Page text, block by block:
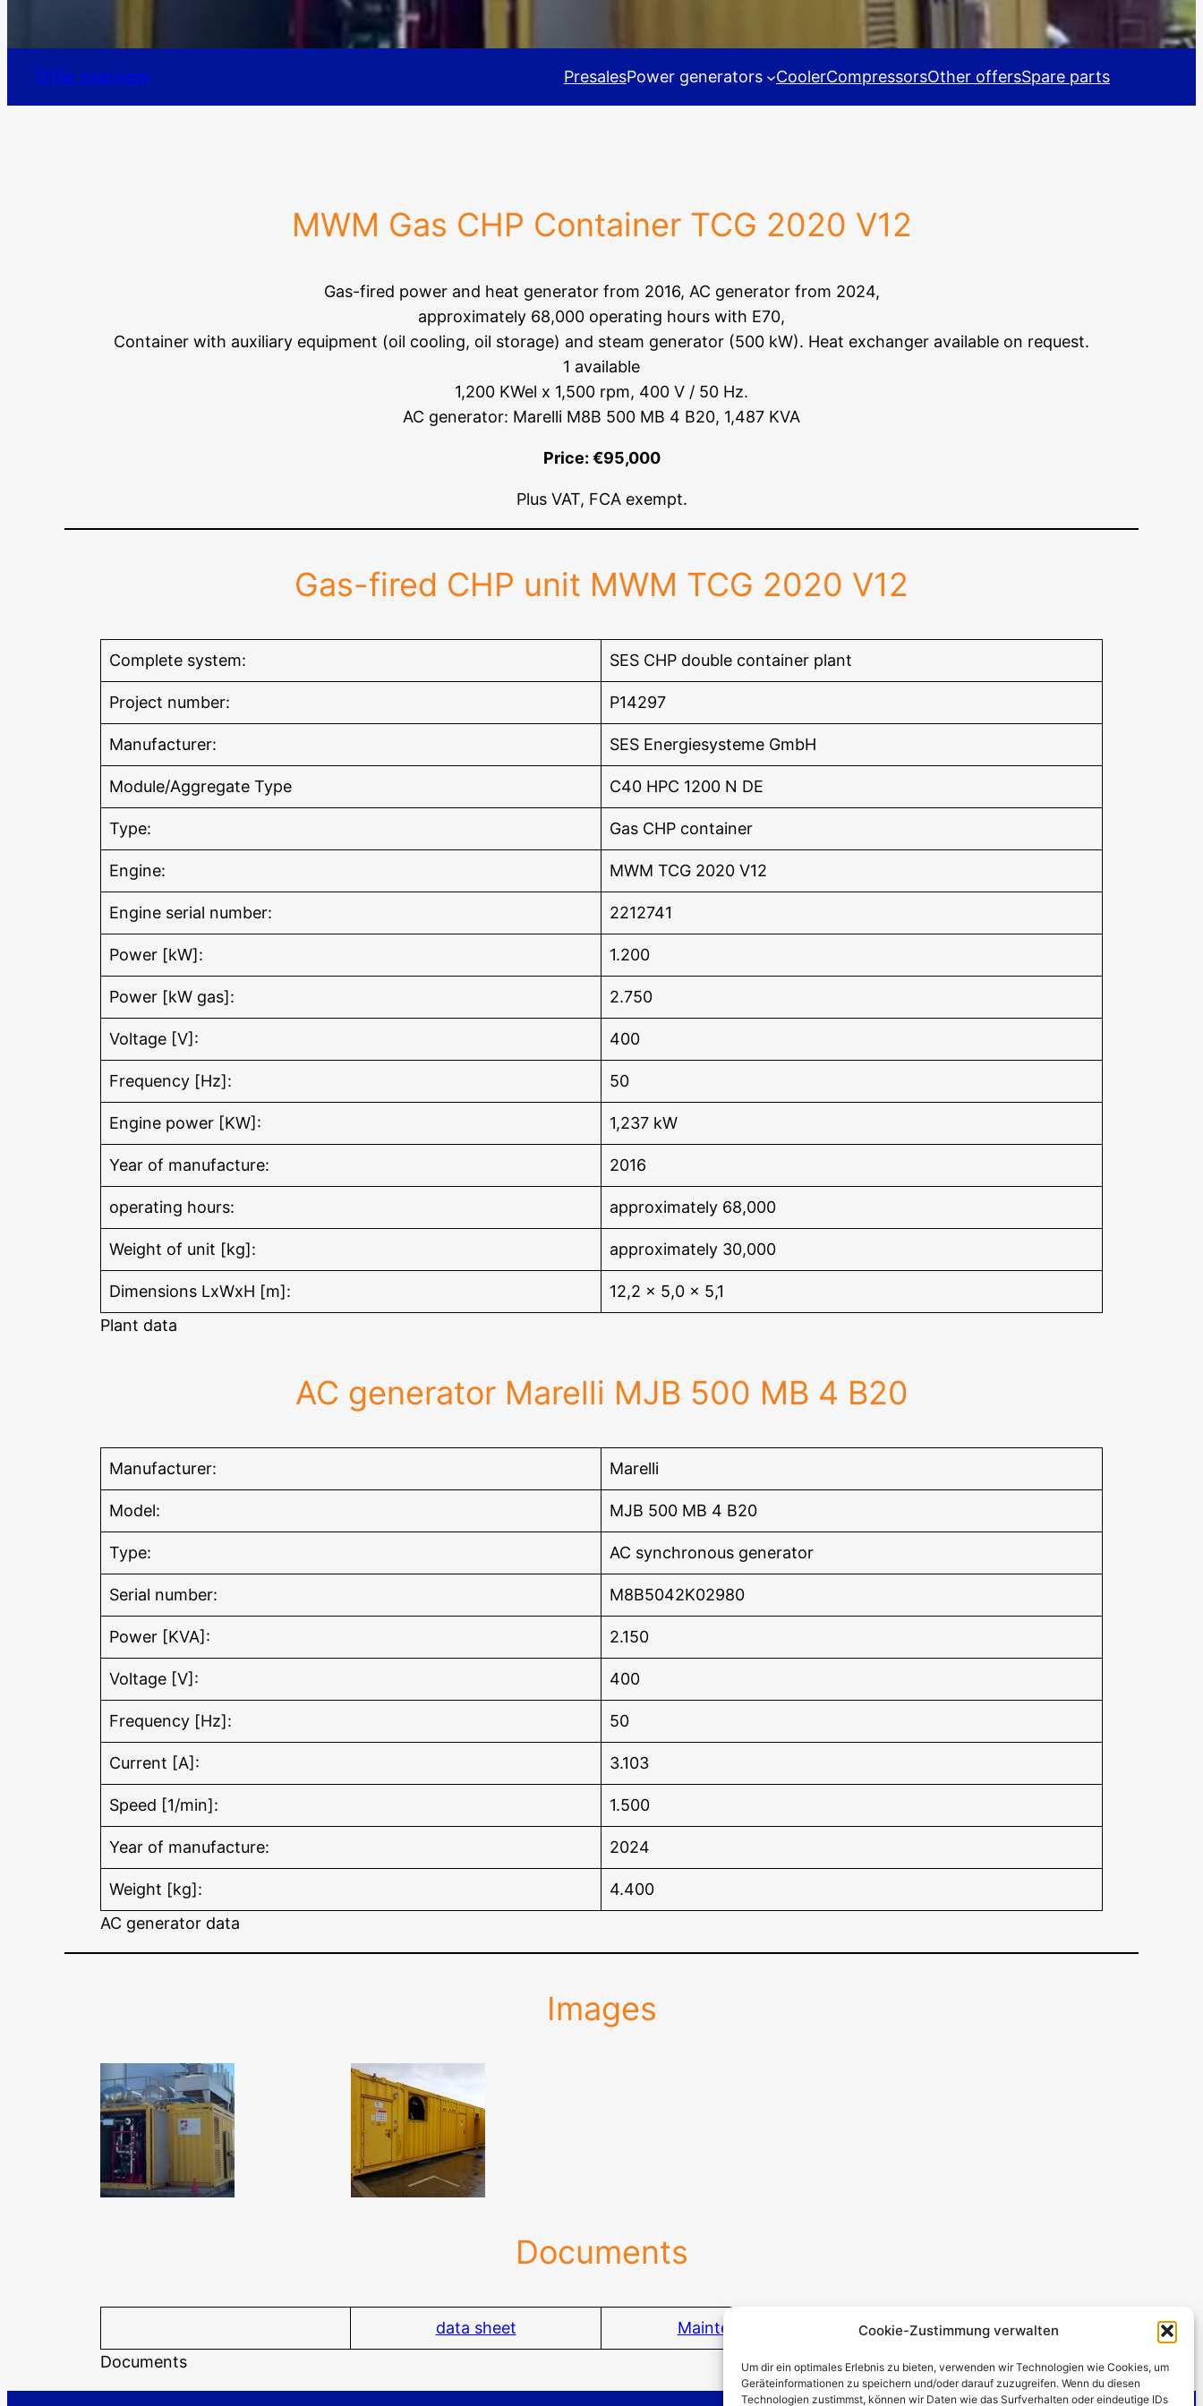
Cookie-Zustimmung verwalten
Um dir ein optimales Erlebnis zu bieten, verwenden wir Technologien wie Cookies, um
Geräteinformationen zu speichern und/oder darauf zuzugreifen. Wenn du diesen
Technologien zustimmst, können wir Daten wie das Surfverhalten oder eindeutige IDs
Offer overview PresalesPower generators CoolerCompressorsOther offersSpare parts
MWM Gas CHP Container TCG 2020 V12
Gas-fired power and heat generator from 2016, AC generator from 2024,
approximately 68,000 operating hours with E70,
Container with auxiliary equipment (oil cooling, oil storage) and steam generator (500 kW). Heat exchanger available on request.
1 available
1,200 KWel x 1,500 rpm, 400 V / 50 Hz.
AC generator: Marelli M8B 500 MB 4 B20, 1,487 KVA
Price: €95,000
Plus VAT, FCA exempt.
Gas-fired CHP unit MWM TCG 2020 V12
Complete system: SES CHP double container plant
Project number: P14297
Manufacturer: SES Energiesysteme GmbH
Module/Aggregate Type C40 HPC 1200 N DE
Type: Gas CHP container
Engine: MWM TCG 2020 V12
Engine serial number: 2212741
Power [kW]: 1.200
Power [kW gas]: 2.750
Voltage [V]: 400
Frequency [Hz]: 50
Engine power [KW]: 1,237 kW
Year of manufacture: 2016
operating hours: approximately 68,000
Weight of unit [kg]: approximately 30,000
Dimensions LxWxH [m]:
12,2 x 5,0 x 5,1
Plant data
AC generator Marelli MJB 500 MB 4 B20
Manufacturer: Marelli
Model: MJB 500 MB 4 B20
Type: AC synchronous generator
Serial number: M8B5042K02980
Power [KVA]: 2.150
Voltage [V]: 400
Frequency [Hz]: 50
Current [A]: 3.103
Speed [1/min]: 1.500
Year of manufacture: 2024
Weight [kg]:
4.400
AC generator data
Images
Documents
data sheet
Maintenance
Documents